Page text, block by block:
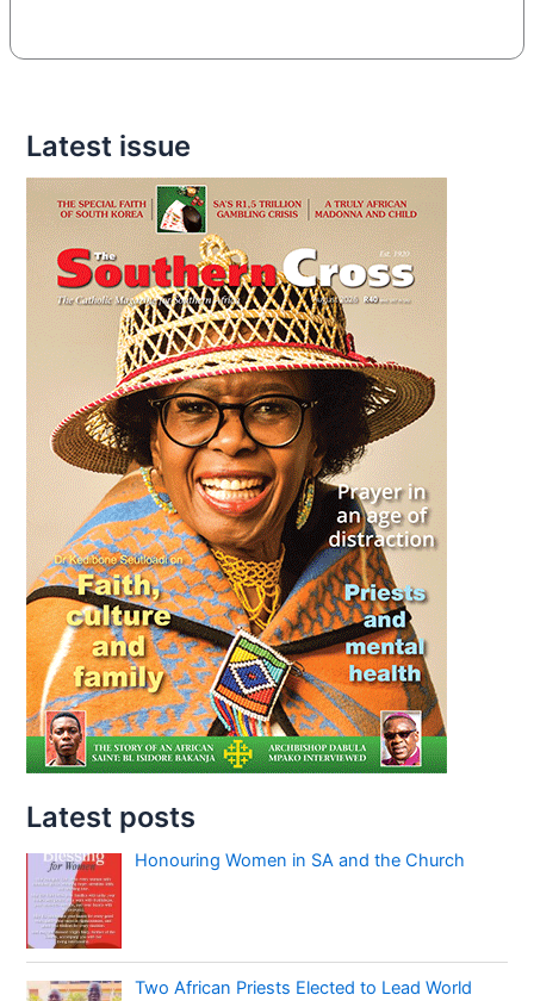
Latest issue
Latest posts
Honouring Women in SA and the Church
Two African Priests Elected to Lead World